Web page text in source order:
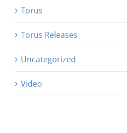
Torus
Torus Releases
Uncategorized
Video